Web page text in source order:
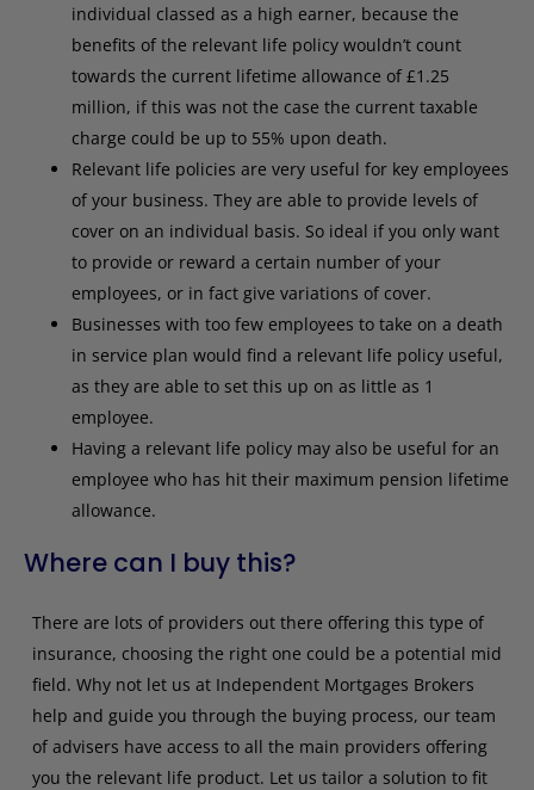
individual classed as a high earner, because the
benefits of the relevant life policy wouldn’t count
towards the current lifetime allowance of £1.25
million, if this was not the case the current taxable
charge could be up to 55% upon death.
Relevant life policies are very useful for key employees
of your business. They are able to provide levels of
cover on an individual basis. So ideal if you only want
to provide or reward a certain number of your
employees, or in fact give variations of cover.
Businesses with too few employees to take on a death
in service plan would find a relevant life policy useful,
as they are able to set this up on as little as 1
employee.
Having a relevant life policy may also be useful for an
employee who has hit their maximum pension lifetime
allowance.
Where can I buy this?
There are lots of providers out there offering this type of
insurance, choosing the right one could be a potential mid
field. Why not let us at Independent Mortgages Brokers
help and guide you through the buying process, our team
of advisers have access to all the main providers offering
you the relevant life product. Let us tailor a solution to fit